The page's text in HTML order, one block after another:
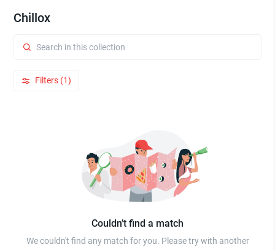
Chillox
Filters (1)
Couldn’t find a match
We couldn't find any match for you. Please try with another